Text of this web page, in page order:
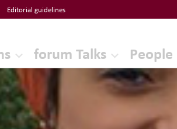
Editorial guidelines
forum Talks People